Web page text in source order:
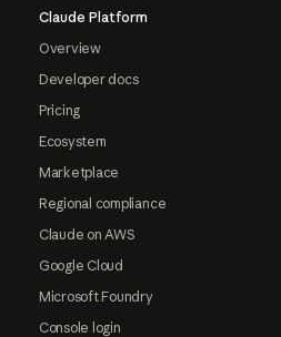
Claude Platform
Overview
Developer docs
Pricing
Ecosystem
Marketplace
Regional compliance
Claude on AWS
Google Cloud
Microsoft Foundry
Console login